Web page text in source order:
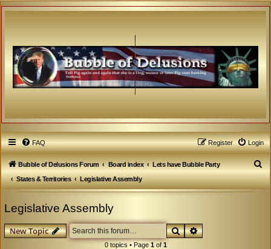
FAQ Login
Register
Bubble of Delusions Forum Board index
Lets have Bubble Party
States & Territories
Legislative Assembly
S
e
Legislative Assembly
New Topic SearchAdvanced search
0 topics • Page 1of 1